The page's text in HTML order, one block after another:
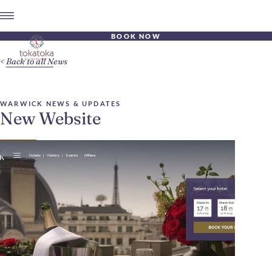
BOOK NOW
WARWICK NEWS & UPDATES
New Website
Back to all News